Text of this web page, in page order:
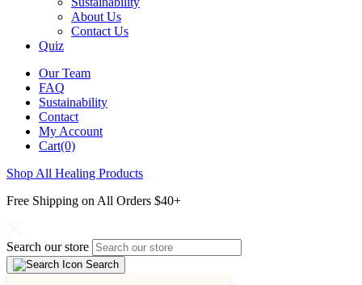
About Us
Contact Us
Quiz
Our Team
FAQ
Sustainability
Contact
My Account
Cart(0)
Shop All Healing Products
Free Shipping on All Orders $40+
Search our store
Search